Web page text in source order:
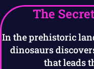
The
In the prehistoric
dinosaurs
that leads